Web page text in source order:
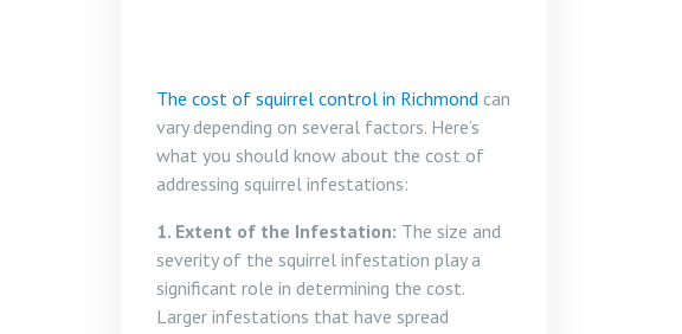
The cost of squirrel control in Richmond can
vary depending on several factors. Here’s
what you should know about the cost of
addressing squirrel infestations:
1. Extent of the Infestation: The size and
severity of the squirrel infestation play a
significant role in determining the cost.
Larger infestations that have spread